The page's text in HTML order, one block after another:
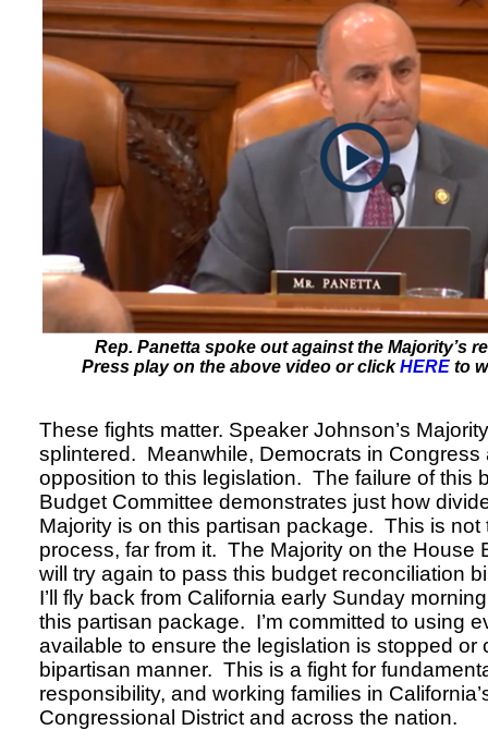
Rep. Panetta spoke out against the Majority’s
Press play on the above video or clickHEREto
These fights matter. Speaker Johnson’s
splintered. Meanwhile, Democrats in Congress
opposition to this legislation. The failure of this
Budget Committee demonstrates just how
Majority is on this partisan package. This is not
process, far from it. The Majority on the House
will try again to pass this budget reconciliation
I’ll fly back from California early Sunday
this partisan package. I’m committed to using
available to ensure the legislation is stopped or
bipartisan manner. This is a fight for
responsibility, and working families in
Congressional District and across the nation.